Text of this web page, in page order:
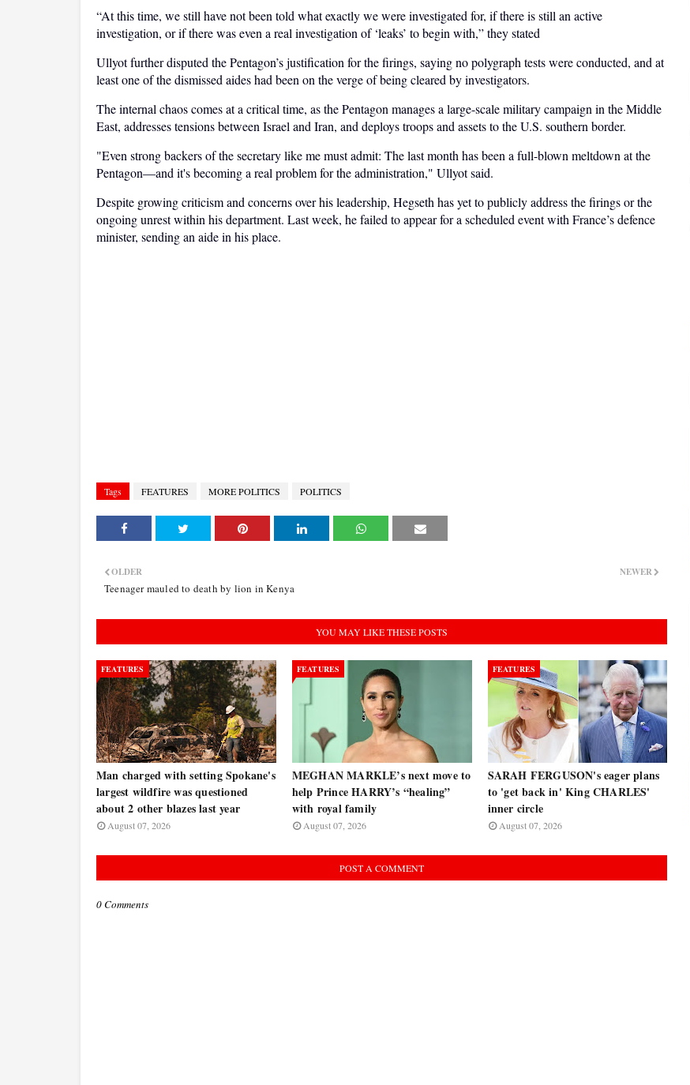
“At this time, we still have not been told what exactly we were investigated for, if there is still an active
investigation, or if there was even a real investigation of ‘leaks’ to begin with,” they stated
Ullyot further disputed the Pentagon’s justification for the firings, saying no polygraph tests were conducted, and at
least one of the dismissed aides had been on the verge of being cleared by investigators.
The internal chaos comes at a critical time, as the Pentagon manages a large-scale military campaign in the Middle
East, addresses tensions between Israel and Iran, and deploys troops and assets to the U.S. southern border.
"Even strong backers of the secretary like me must admit: The last month has been a full-blown meltdown at the
Pentagon—and it's becoming a real problem for the administration," Ullyot said.
Despite growing criticism and concerns over his leadership, Hegseth has yet to publicly address the firings or the
ongoing unrest within his department. Last week, he failed to appear for a scheduled event with France’s defence
minister, sending an aide in his place.
Tags FEATURES MORE POLITICS POLITICS
NEWER
OLDER
Teenager mauled to death by lion in Kenya
YOU MAY LIKE THESE POSTS
FEATURES
Man charged with setting Spokane's
largest wildfire was questioned
about 2 other blazes last year
August 07, 2026
FEATURES
MEGHAN MARKLE’s next move to
help Prince HARRY’s “healing”
with royal family
August 07, 2026
FEATURES
SARAH FERGUSON's eager plans
to 'get back in' King CHARLES'
inner circle
August 07, 2026
POST A COMMENT
0 Comments